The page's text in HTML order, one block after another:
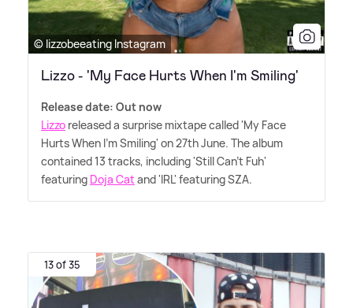
© lizzobeeating Instagram
Lizzo - 'My Face Hurts When I'm Smiling'
Release date: Out now
Lizzo released a surprise mixtape called 'My Face
Hurts When I'm Smiling' on 27th June. The album
contained 13 tracks, including 'Still Can't Fuh'
featuring Doja Catand 'IRL' featuring SZA.
13 of 35